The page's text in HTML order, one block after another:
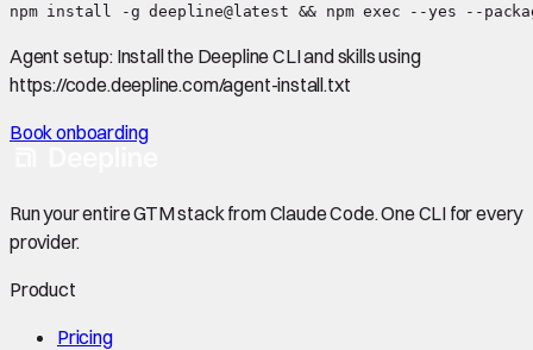
npm install -g deepline@latest && npm exec --yes --
Agent setup: Install the Deepline CLI and skills using
https://code.deepline.com/agent-install.txt
Book onboarding
Run your entire GTM stack from Claude Code. One CLI for every
provider.
Product
Pricing